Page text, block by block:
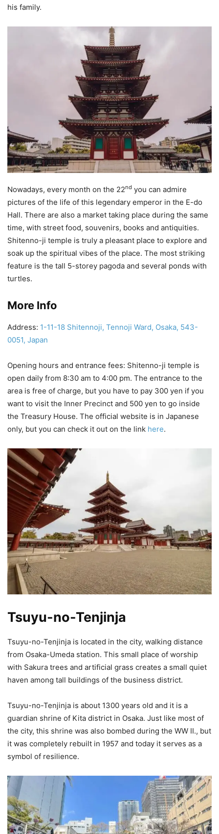
his family.
Nowadays, every month on the 22nd you can admire
pictures of the life of this legendary emperor in the E-do
Hall. There are also a market taking place during the same
time, with street food, souvenirs, books and antiquities.
Shitenno-ji temple is truly a pleasant place to explore and
soak up the spiritual vibes of the place. The most striking
feature is the tall 5-storey pagoda and several ponds with
turtles.
More Info
Address: 1-11-18 Shitennoji, Tennoji Ward, Osaka, 543-
0051, Japan
Opening hours and entrance fees: Shitenno-ji temple is
open daily from 8:30 am to 4:00 pm. The entrance to the
area is free of charge, but you have to pay 300 yen if you
want to visit the Inner Precinct and 500 yen to go inside
the Treasury House. The official website is in Japanese
only, but you can check it out on the link here.
Tsuyu-no-Tenjinja
Tsuyu-no-Tenjinja is located in the city, walking distance
from Osaka-Umeda station. This small place of worship
with Sakura trees and artificial grass creates a small quiet
haven among tall buildings of the business district.
Tsuyu-no-Tenjinja is about 1300 years old and it is a
guardian shrine of Kita district in Osaka. Just like most of
the city, this shrine was also bombed during the WW II., but
it was completely rebuilt in 1957 and today it serves as a
symbol of resilience.